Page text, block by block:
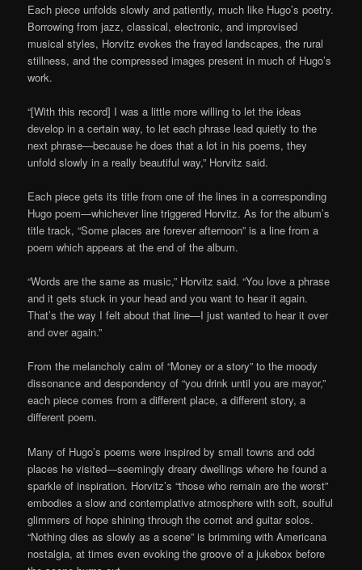
Each piece unfolds slowly and patiently, much like Hugo’s poetry.
Borrowing from jazz, classical, electronic, and improvised
musical styles, Horvitz evokes the frayed landscapes, the rural
stillness, and the compressed images present in much of Hugo’s
work.
“[With this record] I was a little more willing to let the ideas
develop in a certain way, to let each phrase lead quietly to the
next phrase—because he does that a lot in his poems, they
unfold slowly in a really beautiful way,” Horvitz said.
Each piece gets its title from one of the lines in a corresponding
Hugo poem—whichever line triggered Horvitz. As for the album’s
title track, “Some places are forever afternoon” is a line from a
poem which appears at the end of the album.
“Words are the same as music,” Horvitz said. “You love a phrase
and it gets stuck in your head and you want to hear it again.
That’s the way I felt about that line—I just wanted to hear it over
and over again.”
From the melancholy calm of “Money or a story” to the moody
dissonance and despondency of “you drink until you are mayor,”
each piece comes from a different place, a different story, a
different poem.
Many of Hugo’s poems were inspired by small towns and odd
places he visited—seemingly dreary dwellings where he found a
sparkle of inspiration. Horvitz’s “those who remain are the worst”
embodies a slow and contemplative atmosphere with soft, soulful
glimmers of hope shining through the cornet and guitar solos.
“Nothing dies as slowly as a scene” is brimming with Americana
nostalgia, at times even evoking the groove of a jukebox before